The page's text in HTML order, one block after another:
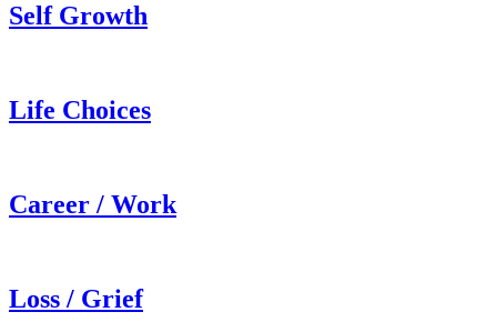
Self Growth
Life Choices
Career / Work
Loss / Grief